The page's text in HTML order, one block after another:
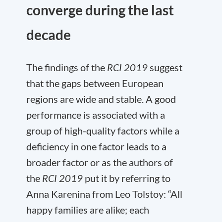
converge during the last
decade
The findings of the RCI 2019 suggest
that the gaps between European
regions are wide and stable. A good
performance is associated with a
group of high-quality factors while a
deficiency in one factor leads to a
broader factor or as the authors of
the RCI 2019 put it by referring to
Anna Karenina from Leo Tolstoy: “All
happy families are alike; each